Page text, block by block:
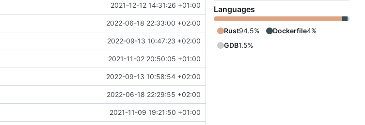
2021-12-12 14:31:26 +01:00
2022-06-18 22:33:00 +02:00
2022-09-13 10:47:23 +02:00
2021-11-02 20:50:05 +01:00
2022-09-13 10:58:54 +02:00
2022-06-18 22:29:55 +02:00
2021-11-09 19:21:50 +01:00
Languages
Rust94.5% Dockerfile4%
GDB1.5%